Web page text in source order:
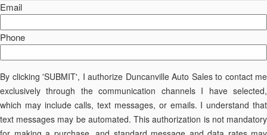
Email
Phone
By clicking 'SUBMIT', I authorize Duncanville Auto Sales to contact me
exclusively through the communication channels I have selected,
which may include calls, text messages, or emails. I understand that
text messages may be automated. This authorization is not mandatory